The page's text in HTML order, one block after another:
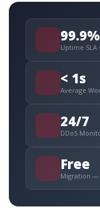
99.9%
Uptime
< 1s
Average
24/7
DDoS
Free
Migration —